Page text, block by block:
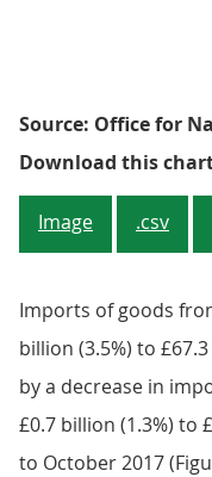
Source: Office for
Download this
Image .csv
Imports of goods
billion (3.5%) to
by a decrease in
£0.7 billion (1.3%) to
to October 2017